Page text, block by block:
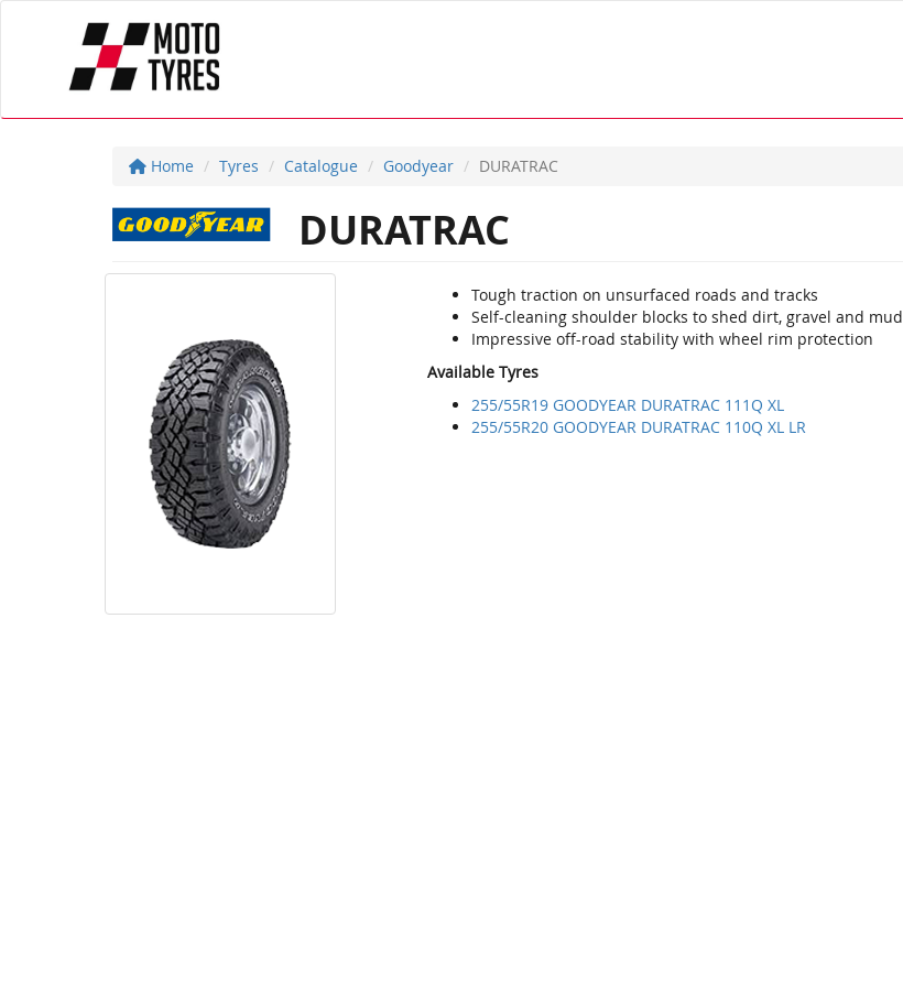
Home Tyres Catalogue Goodyear DURATRAC
DURATRAC
Tough traction on unsurfaced roads and tracks
Self-cleaning shoulder blocks to shed dirt, gravel and mud
Impressive off-road stability with wheel rim protection
Available Tyres
255/55R19 GOODYEAR DURATRAC 111Q XL
255/55R20 GOODYEAR DURATRAC 110Q XL LR